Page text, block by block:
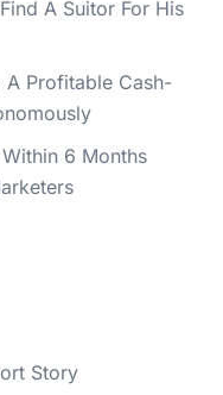
A Suitor For His
A Profitable Cash-
6 Months
Story